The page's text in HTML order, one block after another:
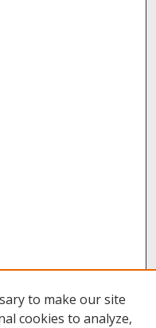
to make our site
cookies to analyze,